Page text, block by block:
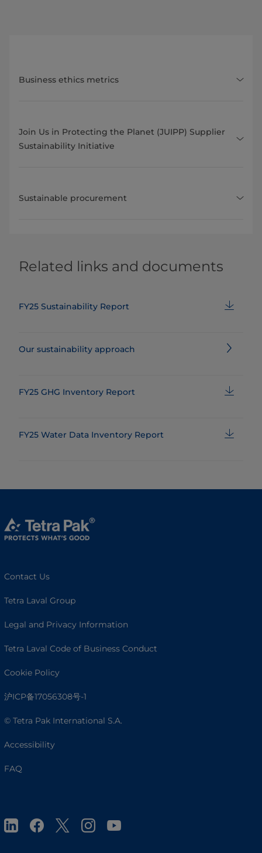
Business ethics metrics
Join Us in Protecting the Planet (JUIPP) Supplier
Sustainability Initiative
Sustainable procurement
Related links and documents
FY25 Sustainability Report
Our sustainability approach
FY25 GHG Inventory Report
FY25 Water Data Inventory Report
Contact Us
Tetra Laval Group
Legal and Privacy Information
Tetra Laval Code of Business Conduct
Cookie Policy
沪ICP备17056308号-1
© Tetra Pak International S.A.
Accessibility
FAQ